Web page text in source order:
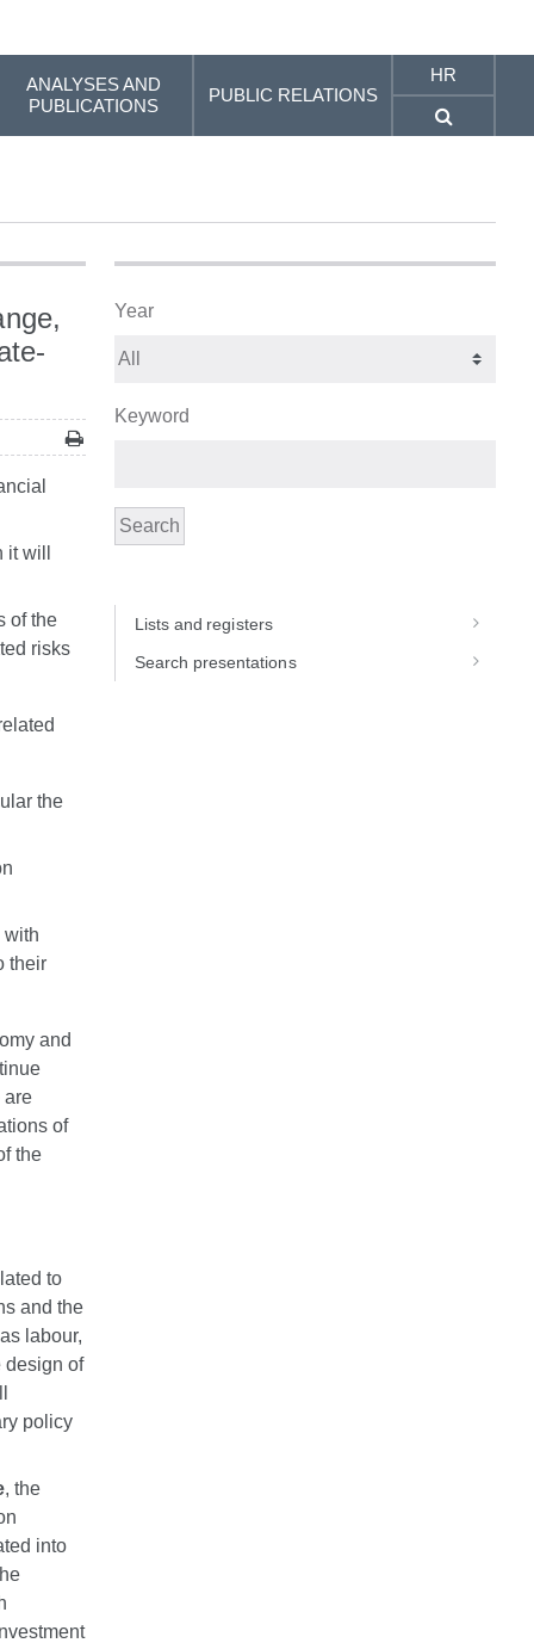
ANALYSES AND
PUBLICATIONS
PUBLIC RELATIONS
HR
will
of the
risks
the
with
their
and
are
of
the
to
and the
labour,
design of
policy
, the
into
Year
Keyword
Search
Lists and registers
Search presentations